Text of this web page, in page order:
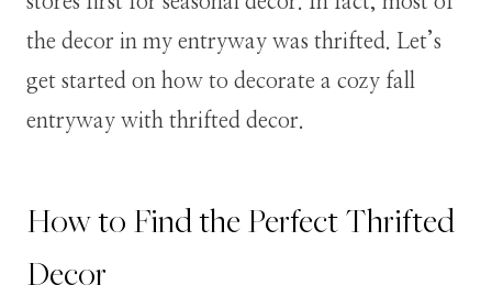
the decor in my entryway was thrifted. Let’s
get started on how to decorate a cozy fall
entryway with thrifted decor.
How to Find the Perfect Thrifted
Decor